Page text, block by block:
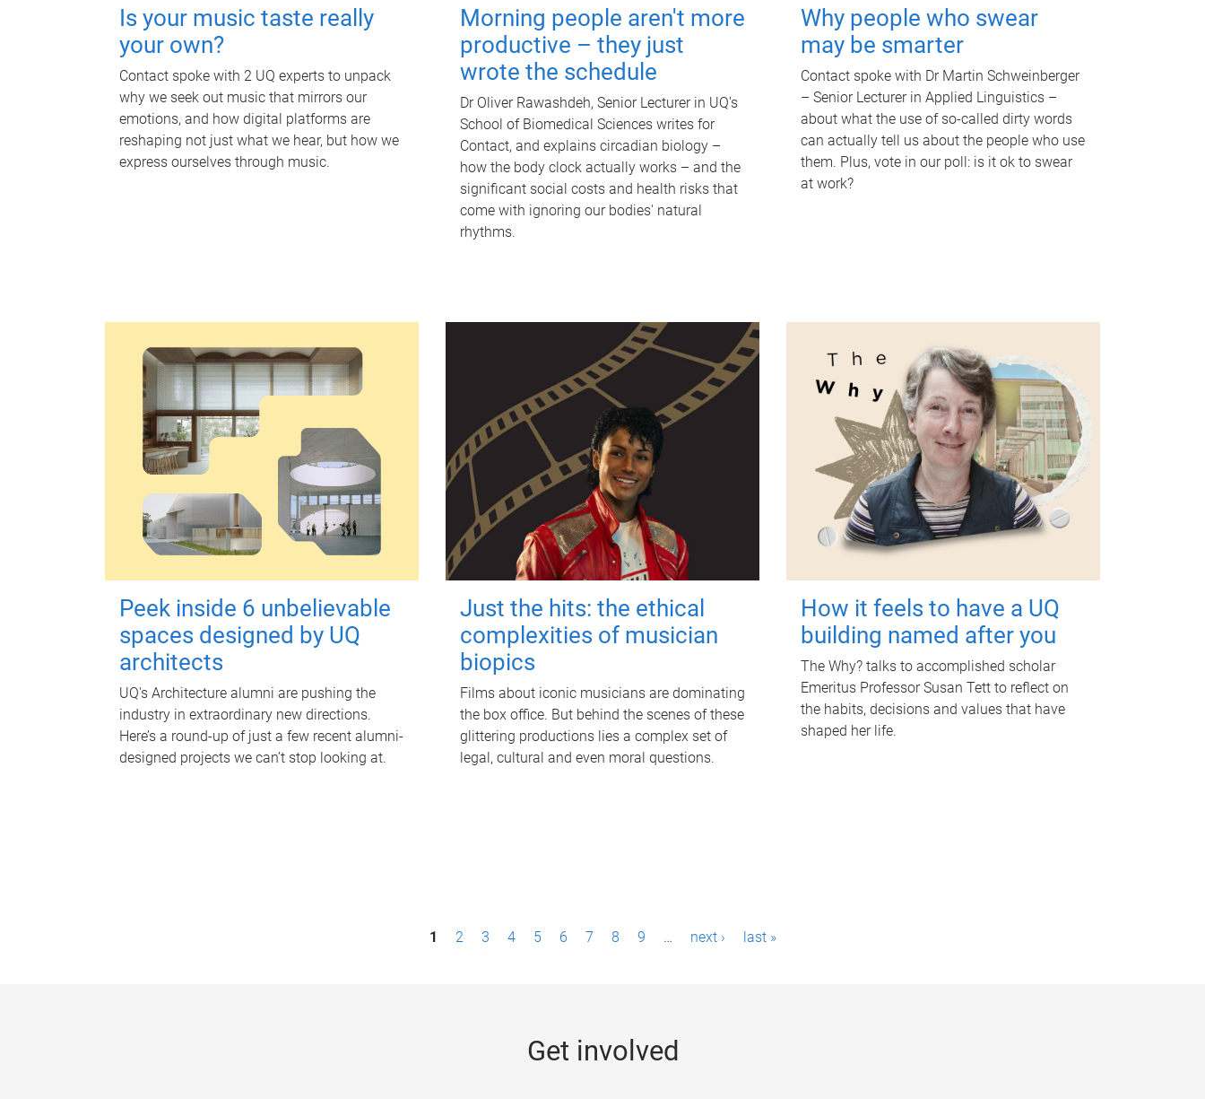
Is your music taste really
your own?
Contact spoke with 2 UQ experts to unpack
why we seek out music that mirrors our
emotions, and how digital platforms are
reshaping not just what we hear, but how we
express ourselves through music.
Morning people aren't more
productive – they just
wrote the schedule
Dr Oliver Rawashdeh, Senior Lecturer in UQ's
School of Biomedical Sciences writes for
Contact, and explains circadian biology –
how the body clock actually works – and the
significant social costs and health risks that
come with ignoring our bodies' natural
rhythms.
Why people who swear
may be smarter
Contact spoke with Dr Martin Schweinberger
– Senior Lecturer in Applied Linguistics –
about what the use of so-called dirty words
can actually tell us about the people who use
them. Plus, vote in our poll: is it ok to swear
at work?
Peek inside 6 unbelievable
spaces designed by UQ
architects
UQ's Architecture alumni are pushing the
industry in extraordinary new directions.
Here’s a round-up of just a few recent alumni-
designed projects we can’t stop looking at.
Just the hits: the ethical
complexities of musician
biopics
Films about iconic musicians are dominating
the box office. But behind the scenes of these
glittering productions lies a complex set of
legal, cultural and even moral questions.
How it feels to have a UQ
building named after you
The Why? talks to accomplished scholar
Emeritus Professor Susan Tett to reflect on
the habits, decisions and values that have
shaped her life.
1 2 3 4 5 6 7 8 9 … next › last »
Get involved